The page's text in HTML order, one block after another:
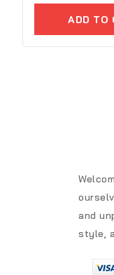
ADD TO
and
style,